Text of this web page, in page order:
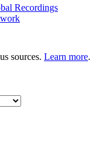
Recordings
sources. Learn more.